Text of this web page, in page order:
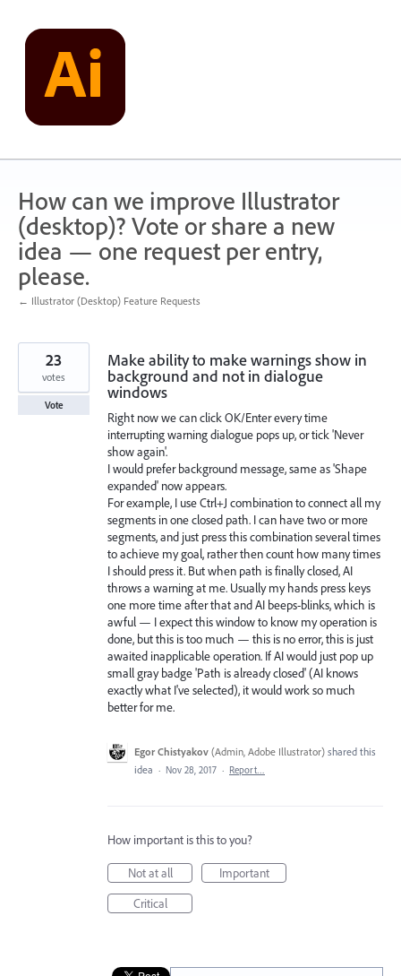
content
How can we improve Illustrator
(desktop)? Vote or share a new
idea — one request per entry,
please.
← Illustrator (Desktop) Feature Requests
Make ability to make warnings show in
background and not in dialogue
windows
Right now we can click OK/Enter every time
interrupting warning dialogue pops up, or tick 'Never
show again'.
I would prefer background message, same as 'Shape
expanded' now appears.
For example, I use Ctrl+J combination to connect all my
segments in one closed path. I can have two or more
segments, and just press this combination several times
to achieve my goal, rather then count how many times
I should press it. But when path is finally closed, AI
throws a warning at me. Usually my hands press keys
one more time after that and AI beeps-blinks, which is
awful — I expect this window to know my operation is
done, but this is too much — this is no error, this is just
awaited inapplicable operation. If AI would just pop up
small gray badge 'Path is already closed' (AI knows
exactly what I've selected), it would work so much
better for me.
23
votes
Vote
Egor Chistyakov (Admin, Adobe Illustrator) shared this
idea · Nov 28, 2017 · Report…
How important is this to you?
Not at all
Important
Critical